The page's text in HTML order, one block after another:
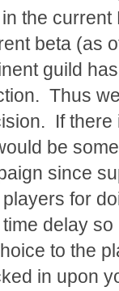
the
beta (as
guild
Thus
If
be
since
for
delay
to the
in upon